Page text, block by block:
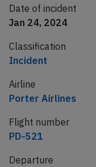
Date of incident
Jan 24, 2024
Classification
Incident
Airline
Porter Airlines
Flight number
PD-521
Departure